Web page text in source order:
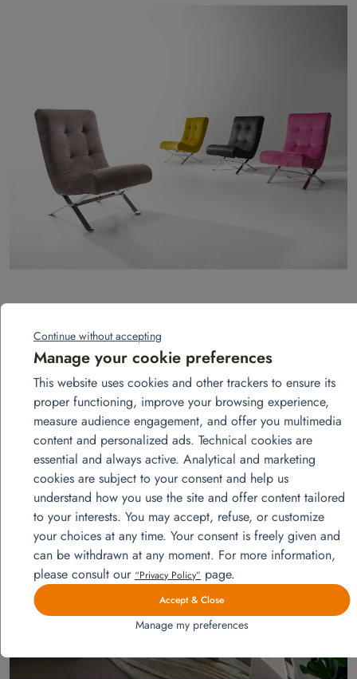
Add to quote
View more projects
28
Continue without accepting
Manage your cookie preferences
This website uses cookies and other trackers to ensure its
proper functioning, improve your browsing experience,
measure audience engagement, and offer you multimedia
content and personalized ads. Technical cookies are
essential and always active. Analytical and marketing
cookies are subject to your consent and help us
understand how you use the site and offer content tailored
to your interests. You may accept, refuse, or customize
your choices at any time. Your consent is freely given and
can be withdrawn at any moment. For more information,
please consult our “Privacy Policy” page.
Accept & Close
Manage my preferences